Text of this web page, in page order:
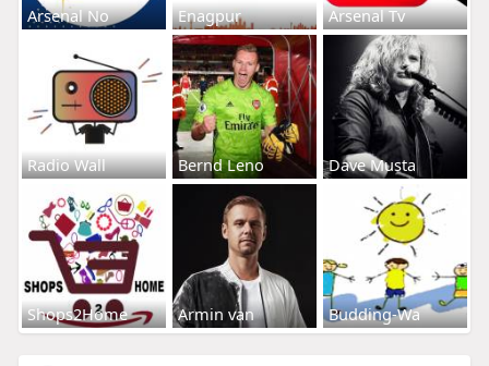
Arsenal No Enagpur Arsenal Tv
Radio Wall Bernd Leno Dave Musta
Shops2Home Armin van Budding-Wa